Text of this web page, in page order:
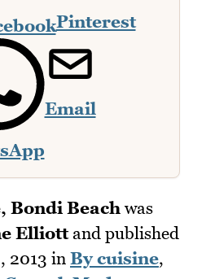
Pinterest
Email
Bondi Beach was
Elliottand published
2013 in By cuisine,